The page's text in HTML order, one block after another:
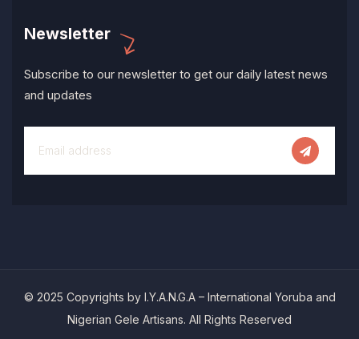
Newsletter
Subscribe to our newsletter to get our daily latest news
and updates
© 2025 Copyrights by I.Y.A.N.G.A – International Yoruba and
Nigerian Gele Artisans. All Rights Reserved